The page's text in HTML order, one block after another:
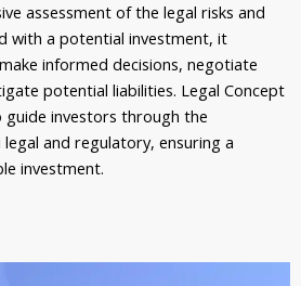
assessment of the legal risks and
with a potential investment, it
informed decisions, negotiate
potential liabilities. Legal Concept
investors through the
and regulatory, ensuring a
investment.